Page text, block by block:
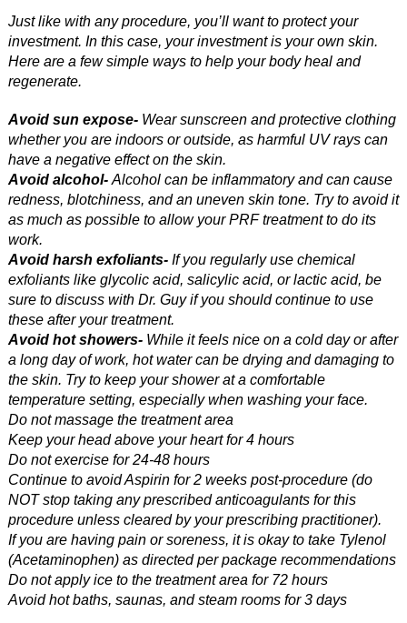
Just like with any procedure, you’ll want to protect your
investment. In this case, your investment is your own skin.
Here are a few simple ways to help your body heal and
regenerate.
Avoid sun expose-Wear sunscreen and protective clothing
whether you are indoors or outside, as harmful UV rays can
have a negative effect on the skin.
Avoid alcohol-Alcohol can be inflammatory and can cause
redness, blotchiness, and an uneven skin tone. Try to avoid it
as much as possible to allow your PRF treatment to do its
work.
Avoid harsh exfoliants-If you regularly use chemical
exfoliants like glycolic acid, salicylic acid, or lactic acid, be
sure to discuss with Dr. Guy if you should continue to use
these after your treatment.
Avoid hot showers-While it feels nice on a cold day or after
a long day of work, hot water can be drying and damaging to
the skin. Try to keep your shower at a comfortable
temperature setting, especially when washing your face.
Do not massage the treatment area
Keep your head above your heart for 4 hours
Do not exercise for 24-48 hours
Continue to avoid Aspirin for 2 weeks post-procedure (do
NOT stop taking any prescribed anticoagulants for this
procedure unless cleared by your prescribing practitioner).
If you are having pain or soreness, it is okay to take Tylenol
(Acetaminophen) as directed per package recommendations
Do not apply ice to the treatment area for 72 hours
Avoid hot baths, saunas, and steam rooms for 3 days